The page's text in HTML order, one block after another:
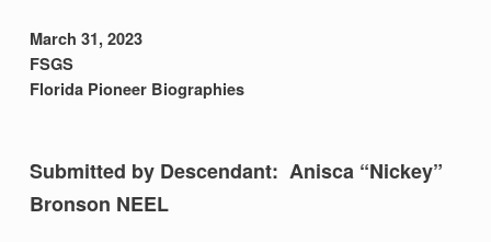
March 31, 2023
FSGS
Florida Pioneer Biographies
Submitted by Descendant: Anisca “Nickey”
Bronson NEEL